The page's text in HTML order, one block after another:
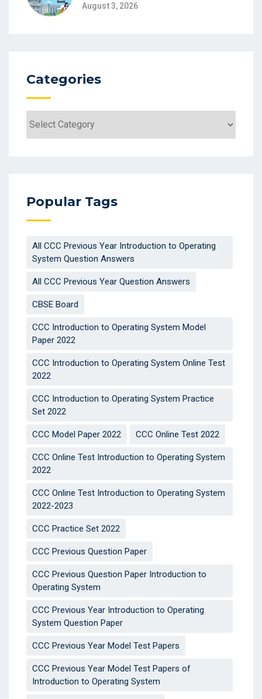
August 3, 2026
Categories
Popular Tags
All CCC Previous Year Introduction to Operating
System Question Answers
All CCC Previous Year Question Answers
CBSE Board
CCC Introduction to Operating System Model
Paper 2022
CCC Introduction to Operating System Online Test
2022
CCC Introduction to Operating System Practice
Set 2022
CCC Model Paper 2022 CCC Online Test 2022
CCC Online Test Introduction to Operating System
2022
CCC Online Test Introduction to Operating System
2022-2023
CCC Practice Set 2022
CCC Previous Question Paper
CCC Previous Question Paper Introduction to
Operating System
CCC Previous Year Introduction to Operating
System Question Paper
CCC Previous Year Model Test Papers
CCC Previous Year Model Test Papers of
Introduction to Operating System